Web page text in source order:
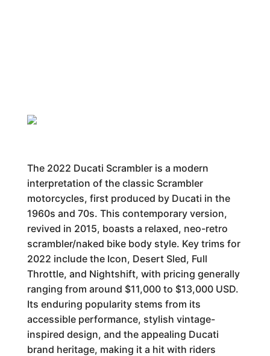
The 2022 Ducati Scrambler is a modern
interpretation of the classic Scrambler
motorcycles, first produced by Ducati in the
1960s and 70s. This contemporary version,
revived in 2015, boasts a relaxed, neo-retro
scrambler/naked bike body style. Key trims for
2022 include the Icon, Desert Sled, Full
Throttle, and Nightshift, with pricing generally
ranging from around $11,000 to $13,000 USD.
Its enduring popularity stems from its
accessible performance, stylish vintage-
inspired design, and the appealing Ducati
brand heritage, making it a hit with riders